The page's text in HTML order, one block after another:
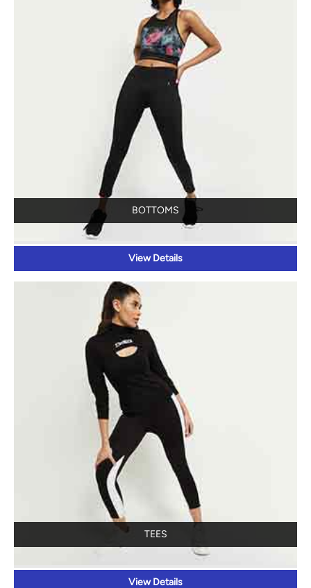
BOTTOMS
View Details
TEES
View Details